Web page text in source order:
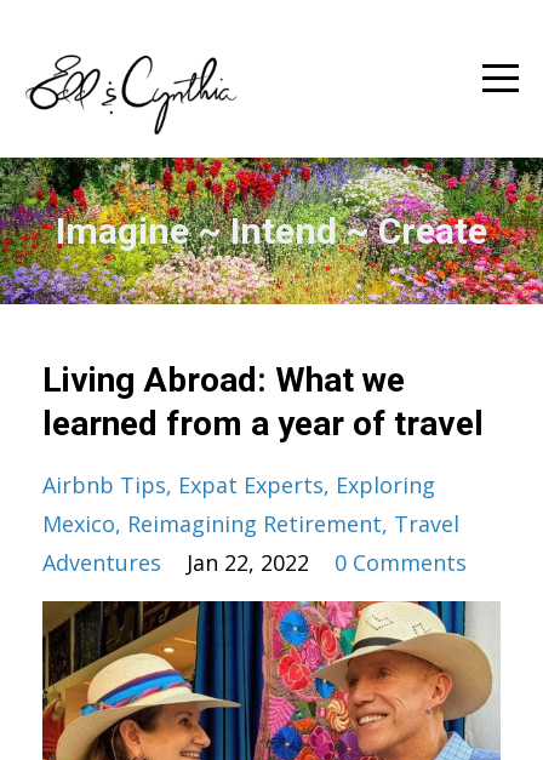
Imagine ~ Intend ~ Create
Living Abroad: What we
learned from a year of travel
Airbnb Tips Expat Experts Exploring
Mexico Reimagining Retirement Travel
Adventures
Jan 22, 2022 0 Comments